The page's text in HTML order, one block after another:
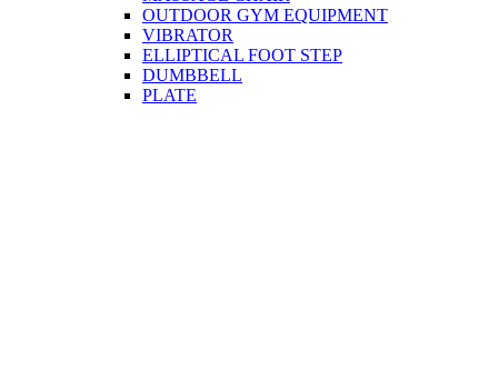
OUTDOOR GYM EQUIPMENT
VIBRATOR
ELLIPTICAL FOOT STEP
DUMBBELL
PLATE